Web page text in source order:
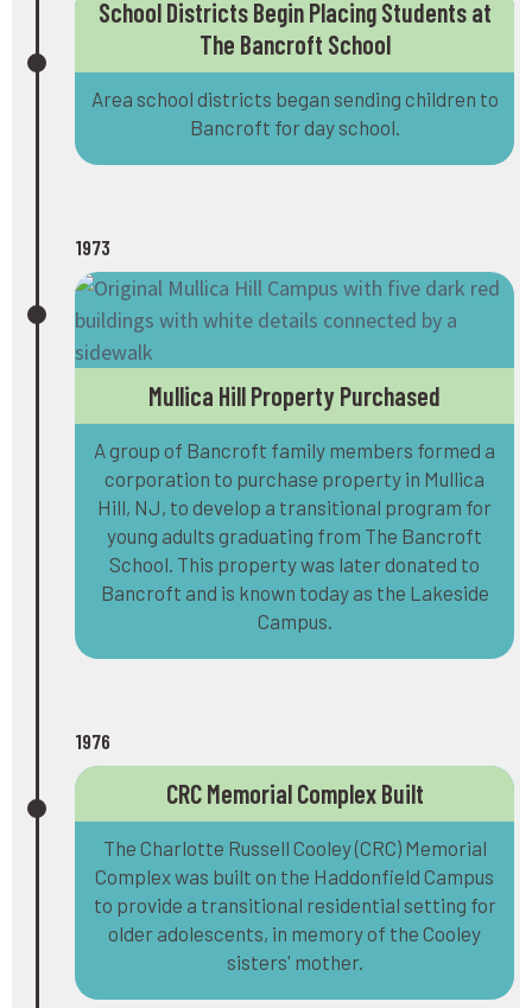
School Districts Begin Placing Students at
The Bancroft School
Area school districts began sending children to
Bancroft for day school.
1973
Mullica Hill Property Purchased
A group of Bancroft family members formed a
corporation to purchase property in Mullica
Hill, NJ, to develop a transitional program for
young adults graduating from The Bancroft
School. This property was later donated to
Bancroft and is known today as the Lakeside
Campus.
1976
CRC Memorial Complex Built
The Charlotte Russell Cooley (CRC) Memorial
Complex was built on the Haddonfield Campus
to provide a transitional residential setting for
older adolescents, in memory of the Cooley
sisters' mother.